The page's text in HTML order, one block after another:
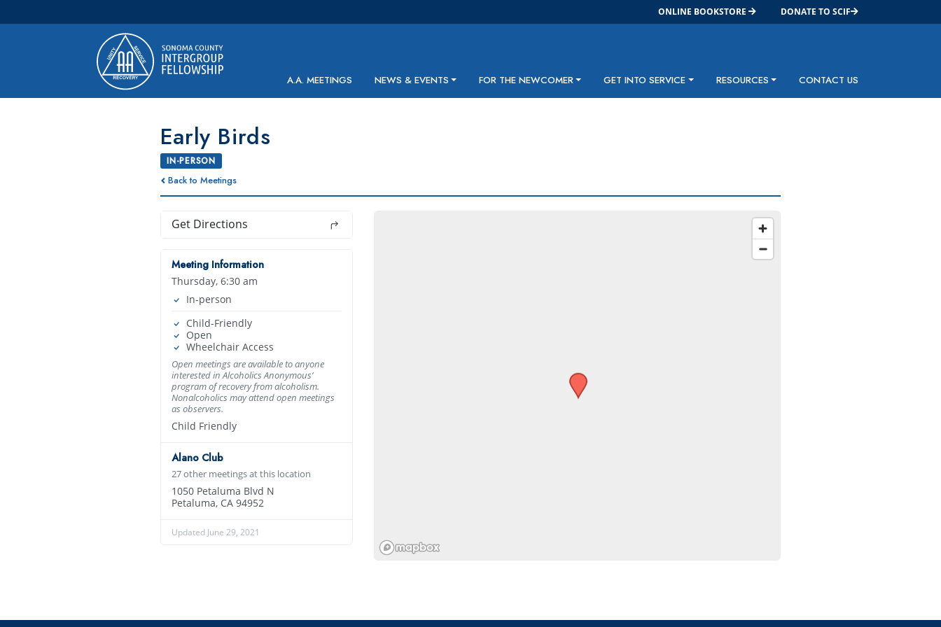
ONLINE BOOKSTORE DONATE TO SCIF
Main Navigation A.A. MEETINGS NEWS & EVENTS FOR THE NEWCOMER GET INTO SERVICE RESOURCES CONTACT US
Early Birds
IN-PERSON
Back to Meetings
Get Directions
Meeting Information
Thursday, 6:30 am
In-person
Child-Friendly
Open
Wheelchair Access
Open meetings are available to anyone
interested in Alcoholics Anonymous’
program of recovery from alcoholism.
Nonalcoholics may attend open meetings
as observers.
Child Friendly
Alano Club
27 other meetings at this location
1050 Petaluma Blvd N
Petaluma, CA 94952
Updated June 29, 2021